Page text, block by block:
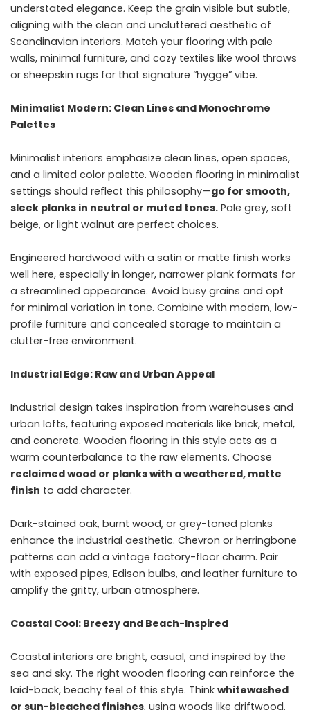
understated elegance. Keep the grain visible but subtle,
aligning with the clean and uncluttered aesthetic of
Scandinavian interiors. Match your flooring with pale
walls, minimal furniture, and cozy textiles like wool throws
or sheepskin rugs for that signature “hygge” vibe.
Minimalist Modern: Clean Lines and Monochrome
Palettes
Minimalist interiors emphasize clean lines, open spaces,
and a limited color palette. Wooden flooring in minimalist
settings should reflect this philosophy—go for smooth,
sleek planks in neutral or muted tones. Pale grey, soft
beige, or light walnut are perfect choices.
Engineered hardwood with a satin or matte finish works
well here, especially in longer, narrower plank formats for
a streamlined appearance. Avoid busy grains and opt
for minimal variation in tone. Combine with modern, low-
profile furniture and concealed storage to maintain a
clutter-free environment.
Industrial Edge: Raw and Urban Appeal
Industrial design takes inspiration from warehouses and
urban lofts, featuring exposed materials like brick, metal,
and concrete. Wooden flooring in this style acts as a
warm counterbalance to the raw elements. Choose
reclaimed wood or planks with a weathered, matte
finish to add character.
Dark-stained oak, burnt wood, or grey-toned planks
enhance the industrial aesthetic. Chevron or herringbone
patterns can add a vintage factory-floor charm. Pair
with exposed pipes, Edison bulbs, and leather furniture to
amplify the gritty, urban atmosphere.
Coastal Cool: Breezy and Beach-Inspired
Coastal interiors are bright, casual, and inspired by the
sea and sky. The right wooden flooring can reinforce the
laid-back, beachy feel of this style. Think whitewashed
or sun-bleached finishes, using woods like driftwood,